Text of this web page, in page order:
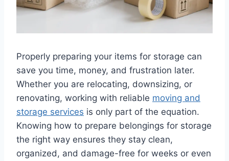
Properly preparing your items for storage can
save you time, money, and frustration later.
Whether you are relocating, downsizing, or
renovating, working with reliable moving and
storage services is only part of the equation.
Knowing how to prepare belongings for storage
the right way ensures they stay clean,
organized, and damage-free for weeks or even